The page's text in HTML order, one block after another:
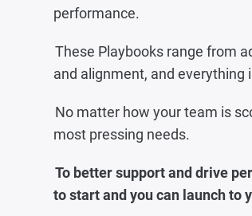
performance.‍‍
These Playbooks range from
and alignment, and everything
No matter how your team is
most pressing needs.
To better support and drive
to start and you can launch to